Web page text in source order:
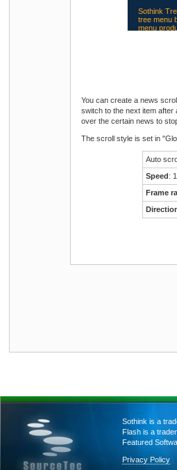
tree menu
menu
Sothink
maker
browser
Sothink
tree
You can create a news
switch to the next item after
over the certain news to
The scroll style is set in
Auto
Speed: 1
Frame
Sothink is a
Flash is a
Featured
Privacy Policy